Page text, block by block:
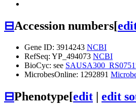
⊟Accession numbers[
Gene ID: 3914243 NCBI
RefSeq: YP_494073 NCBI
BioCyc: see
MicrobesOnline: 1292891
⊟Phenotype[edit | edit